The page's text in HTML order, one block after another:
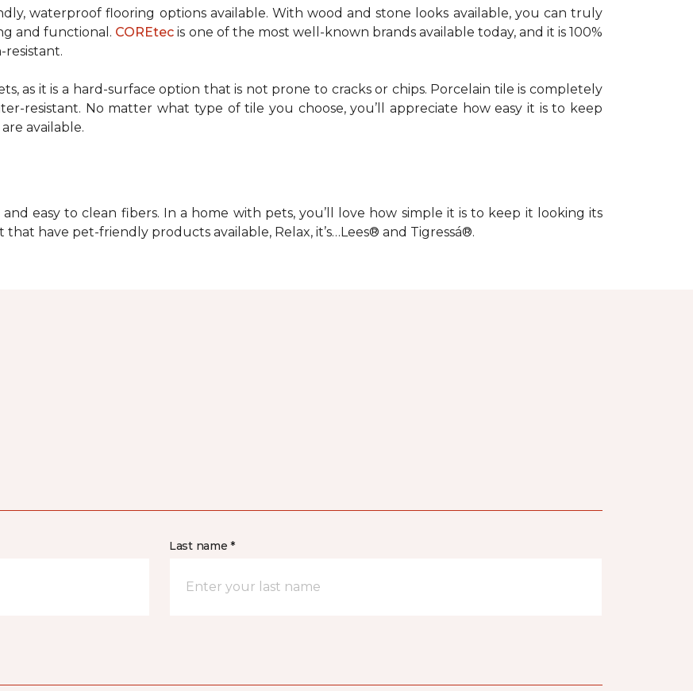
waterproof flooring options available. With wood and stone looks available, you can truly
and functional. COREtecis one of the most well-known brands available today, and it is 100%
resistant.
as it is a hard-surface option that is not prone to cracks or chips. Porcelain tile is completely
resistant. No matter what type of tile you choose, you’ll appreciate how easy it is to keep
available.
easy to clean fibers. In a home with pets, you’ll love how simple it is to keep it looking its
have pet-friendly products available, Relax, it’s…Lees® and Tigressá®.
Last name *